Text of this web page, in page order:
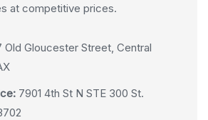
at competitive prices.
Old Gloucester Street, Central
7901 4th St N STE 300 St.